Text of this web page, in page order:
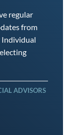
regular
from
Individual
ADVISORS